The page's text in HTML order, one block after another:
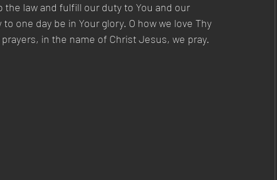
the law and fulfill our duty to You and our
one day be in Your glory. O how we love Thy
in the name of Christ Jesus, we pray.